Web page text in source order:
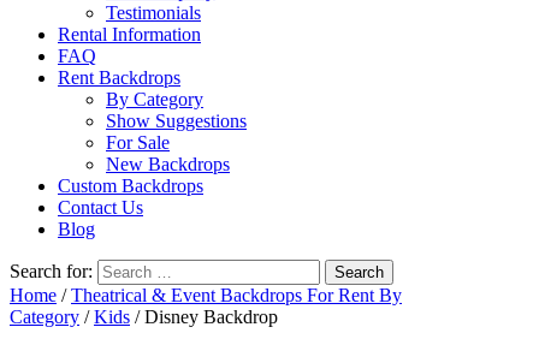
Testimonials
Rental Information
FAQ
Rent Backdrops
By Category
Show Suggestions
For Sale
New Backdrops
Custom Backdrops
Contact Us
Blog
Search for:
Home /Theatrical & Event Backdrops For Rent By
Category /Kids / Disney Backdrop